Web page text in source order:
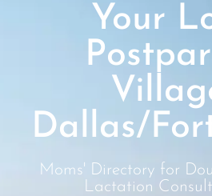
Your
Dallas/
Moms' Directory for
Lactation